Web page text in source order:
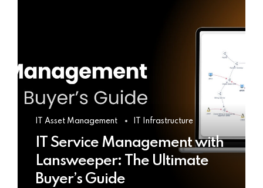
IT Asset Management IT Infrastructure
IT Service Management with
Lansweeper: The Ultimate
Buyer’s Guide